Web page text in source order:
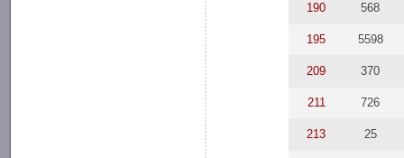
190 568
195 5598
209 370
211 726
213 25